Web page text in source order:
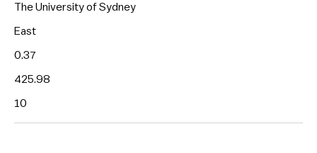
The University of Sydney
East
0.37
425.98
10